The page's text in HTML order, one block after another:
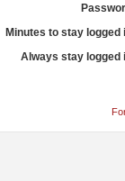
Minutes to stay logged
Always stay logged